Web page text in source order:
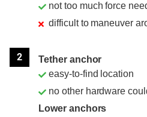
not too much force
difficult to maneuver
2
Tether anchor
easy-to-find location
no other hardware
Lower anchors